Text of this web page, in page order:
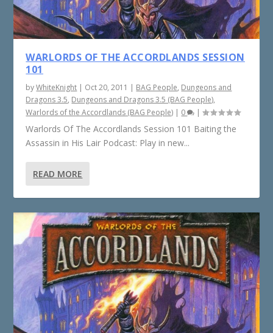
WARLORDS OF THE ACCORDLANDS SESSION
101
byWhiteKnight | Oct 20, 2011 | BAG People, Dungeons and
Dragons 3.5, Dungeons and Dragons 3.5 (BAG People),
Warlords of the Accordlands (BAG People) | 0 |
Warlords Of The Accordlands Session 101 Baiting the
Assassin in His Lair Podcast: Play in new...
READ MORE